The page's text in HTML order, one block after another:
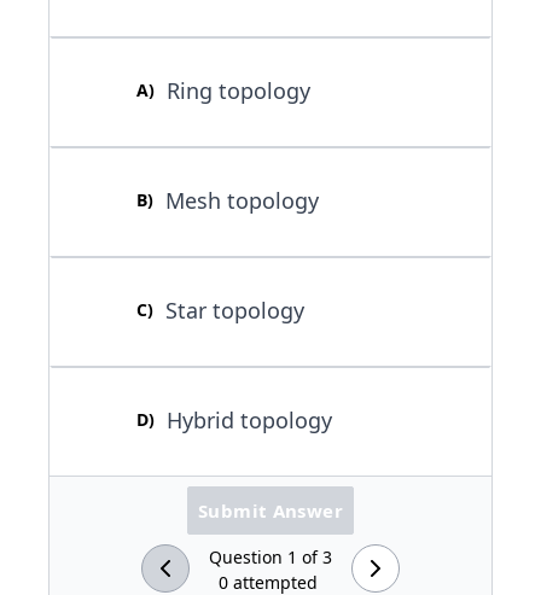
A) Ring topology
B) Mesh topology
C) Star topology
D) Hybrid topology
Question 1 of3
0 attempted
Submit Answer